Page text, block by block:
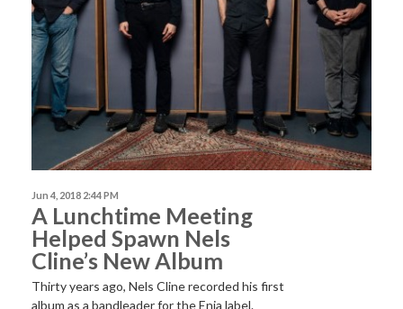
Jun 4, 2018 2:44 PM
A Lunchtime Meeting
Helped Spawn Nels
Cline’s New Album
Thirty years ago, Nels Cline recorded his first
album as a bandleader for the Enja label.